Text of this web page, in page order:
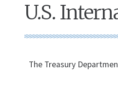
U.S.
The Treasury